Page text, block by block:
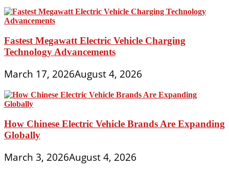
Fastest Megawatt Electric Vehicle Charging
Technology Advancements
March 17, 2026August 4, 2026
How Chinese Electric Vehicle Brands Are Expanding
Globally
March 3, 2026August 4, 2026